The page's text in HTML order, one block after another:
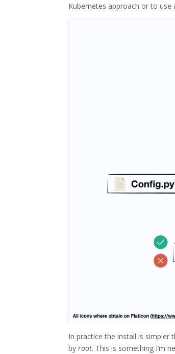
Kubernetes approach or to
In practice the install is simpler
byroot. This is something I’m